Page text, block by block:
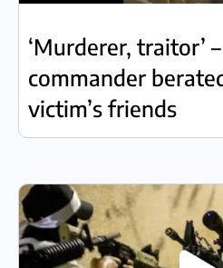
‘Murderer, traitor’
commander
victim’s friends